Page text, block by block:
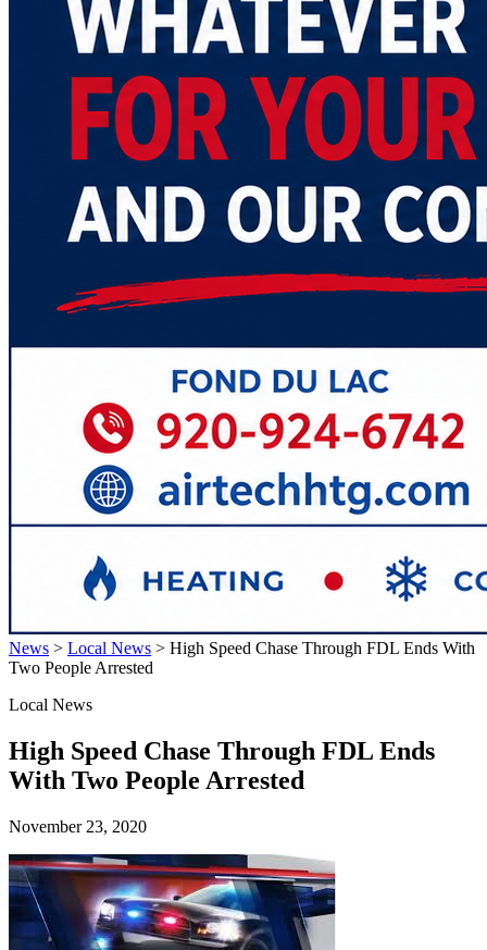
News > Local News > High Speed Chase Through FDL Ends With
Two People Arrested
Local News
High Speed Chase Through FDL Ends
With Two People Arrested
November 23, 2020